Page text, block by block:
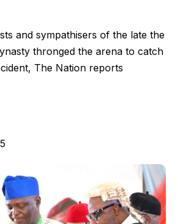
and sympathisers of the late the
thronged the arena to catch
The Nation reports